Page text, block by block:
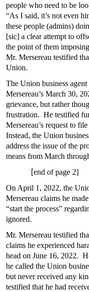
people who need to be
“As I said, it’s not even
these people (admins)
[sic] a clear attempt to
the point of them
Mr. Mersereau testified
Union.
The Union business
Mersereau’s March 30,
grievance, but rather
frustration. He testified
Mersereau’s request to
Instead, the Union
address the issue of the
means from March
[end of page 2]
On April 1, 2022, the
Mersereau claims he
“start the process”
ignored.
Mr. Mersereau testified
claims he experienced
head on June 16, 2022.
he called the Union
but never received any
testified that he had